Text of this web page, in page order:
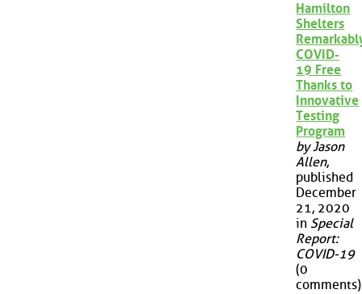
Hamilton
Shelters
COVID-
19 Free
Thanks to
Innovative
Testing
Program
by Jason
Allen,
published
December
21, 2020
in Special
Report:
COVID-19
(0
comments)